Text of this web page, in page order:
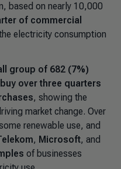
based on nearly 10,000
of commercial
electricity consumption
group of 682 (7%)
over three quarters
, showing the
market change. Over
renewable use, and
, Microsoft, and
of businesses